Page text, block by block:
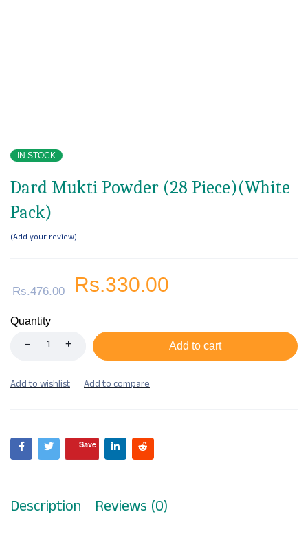
IN STOCK
Dard Mukti Powder (28 Piece)(White
Pack)
Add your review
Rs.476.00 Rs.330.00
Quantity
Add to cart
Save
Description Reviews (0)